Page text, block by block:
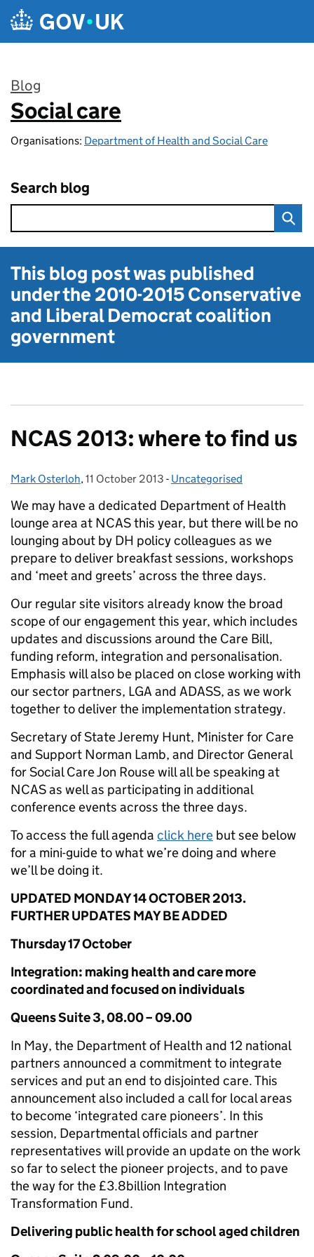
Skip to main content
Blog
:
Social care
Organisations: Department of Health and Social Care
Search blog
This blog post was published
under the2010-2015 Conservative
and Liberal Democratcoalition
government
NCAS 2013: where to find us
Posted by:
Mark Osterloh, Posted on:
11 October 2013 - Categories:
Uncategorised
We may have a dedicated Department of Health
lounge area at NCAS this year, but there will be no
lounging about by DH policy colleagues as we
prepare to deliver breakfast sessions, workshops
and ‘meet and greets’ across the three days.
Our regular site visitors already know the broad
scope of our engagement this year, which includes
updates and discussions around the Care Bill,
funding reform, integration and personalisation.
Emphasis will also be placed on close working with
our sector partners, LGA and ADASS, as we work
together to deliver the implementation strategy.
Secretary of State Jeremy Hunt, Minister for Care
and Support Norman Lamb, and Director General
for Social Care Jon Rouse will all be speaking at
NCAS as well as participating in additional
conference events across the three days.
To access the full agenda click here but see below
for a mini-guide to what we’re doing and where
we’ll be doing it.
UPDATED MONDAY 14 OCTOBER 2013.
FURTHER UPDATES MAY BE ADDED
Thursday 17 October
Integration: making health and care more
coordinated and focused on individuals
Queens Suite 3, 08.00 – 09.00
In May, the Department of Health and 12 national
partners announced a commitment to integrate
services and put an end to disjointed care. This
announcement also included a call for local areas
to become ‘integrated care pioneers’. In this
session, Departmental officials and partner
representatives will provide an update on the work
so far to select the pioneer projects, and to pave
the way for the £3.8billion Integration
Transformation Fund.
Delivering public health for school aged children